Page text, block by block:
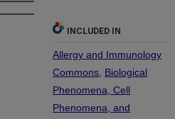
INCLUDED IN
Allergy and Immunology
Commons Biological
Phenomena, Cell
Phenomena, and